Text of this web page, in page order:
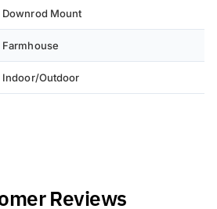
you.
Downrod Mount
Farmhouse
Indoor/Outdoor
Reviews